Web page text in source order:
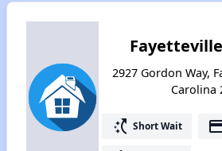
2927 Gordon Way,
Carolina
switch_access_shortcut Short Wait